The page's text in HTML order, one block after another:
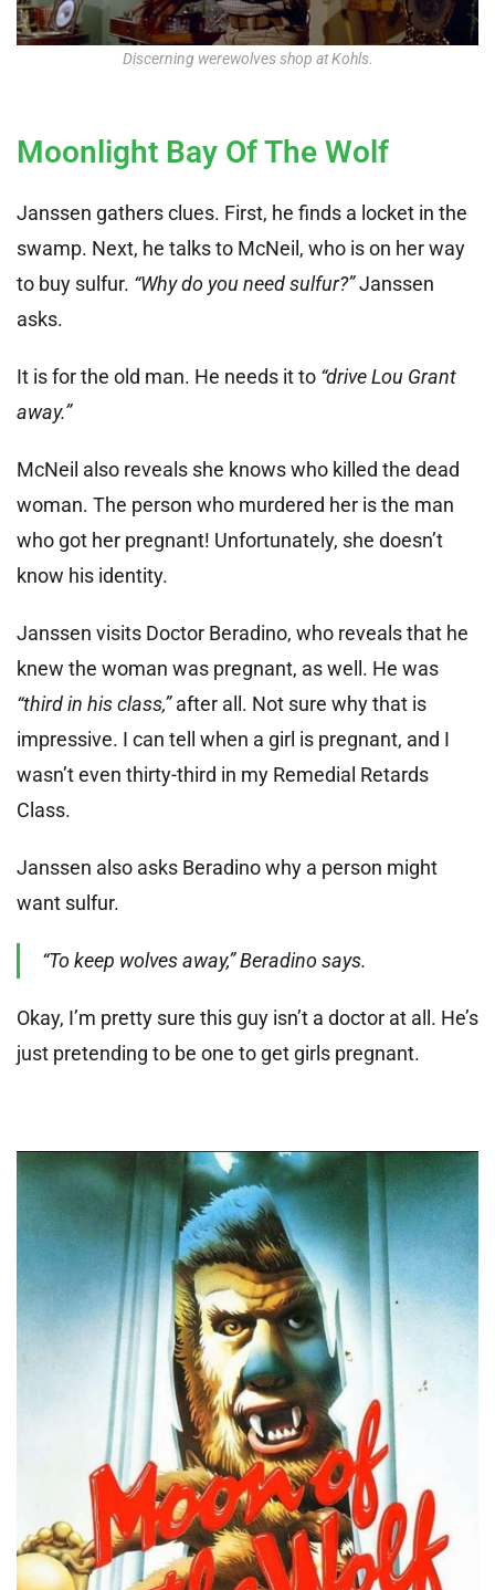
Discerning werewolves shop at Kohls.
Moonlight Bay Of The Wolf
Janssen gathers clues. First, he finds a locket in the
swamp. Next, he talks to McNeil, who is on her way
to buy sulfur. “Why do you need sulfur?”Janssen
asks.
It is for the old man. He needs it to “drive Lou Grant
away.”
McNeil also reveals she knows who killed the dead
woman. The person who murdered her is the man
who got her pregnant! Unfortunately, she doesn’t
know his identity.
Janssen visits Doctor Beradino, who reveals that he
knew the woman was pregnant, as well. He was
“third in his class,”after all. Not sure why that is
impressive. I can tell when a girl is pregnant, and I
wasn’t even thirty-third in my Remedial Retards
Class.
Janssen also asks Beradino why a person might
want sulfur.
“To keep wolves away,” Beradino says.
Okay, I’m pretty sure this guy isn’t a doctor at all. He’s
just pretending to be one to get girls pregnant.